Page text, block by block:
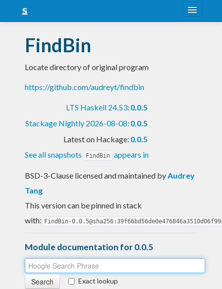
Snapshots
LTS
Nightly
FindBin
Locate directory of original program
https://github.com/audreyt/findbin
LTS Haskell 24.53: 0.0.5
Stackage Nightly 2026-08-08: 0.0.5
Latest on Hackage: 0.0.5
See all snapshots
FindBin appears in
BSD-3-Clause licensed and maintained byAudrey
Tang
This version can be pinned in stack
with: FindBin-
Module documentation for 0.0.5
Exact lookup